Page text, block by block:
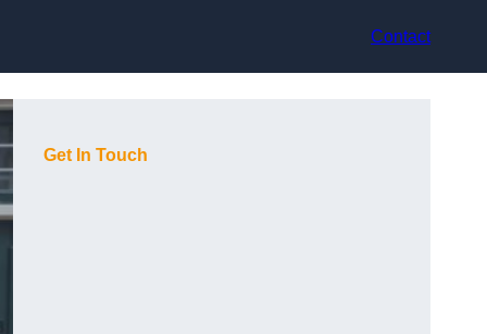
Contact
Get In Touch